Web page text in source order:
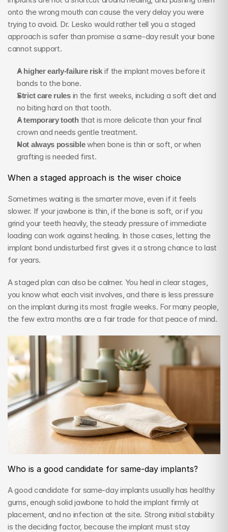
onto the wrong mouth can cause the very delay you were
trying to avoid. Dr. Lesko would rather tell you a staged
approach is safer than promise a same-day result your bone
cannot support.
A higher early-failure risk if the implant moves before it
bonds to the bone.
Strict care rules in the first weeks, including a soft diet and
no biting hard on that tooth.
A temporary tooth that is more delicate than your final
crown and needs gentle treatment.
Not always possible when bone is thin or soft, or when
grafting is needed first.
When a staged approach is the wiser choice
Sometimes waiting is the smarter move, even if it feels
slower. If your jawbone is thin, if the bone is soft, or if you
grind your teeth heavily, the steady pressure of immediate
loading can work against healing. In those cases, letting the
implant bond undisturbed first gives it a strong chance to last
for years.
A staged plan can also be calmer. You heal in clear stages,
you know what each visit involves, and there is less pressure
on the implant during its most fragile weeks. For many people,
the few extra months are a fair trade for that peace of mind.
Who is a good candidate for same-day implants?
A good candidate for same-day implants usually has healthy
gums, enough solid jawbone to hold the implant firmly at
placement, and no infection at the site. Strong initial stability
is the deciding factor, because the implant must stay